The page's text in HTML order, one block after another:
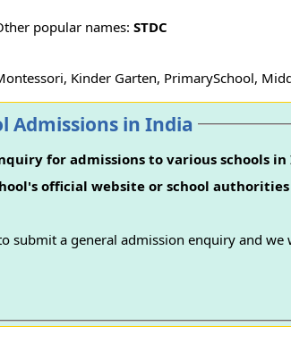
popular names: STDC
Kinder Garten, PrimarySchool,
Admissions in India
for admissions to various schools
official website or school
submit a general admission enquiry and